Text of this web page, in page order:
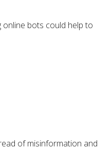
online bots could help to
of misinformation and